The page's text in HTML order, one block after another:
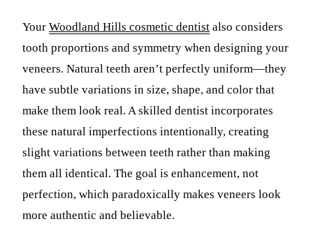
Your Woodland Hills cosmetic dentist also considers
tooth proportions and symmetry when designing your
veneers. Natural teeth aren’t perfectly uniform—they
have subtle variations in size, shape, and color that
make them look real. A skilled dentist incorporates
these natural imperfections intentionally, creating
slight variations between teeth rather than making
them all identical. The goal is enhancement, not
perfection, which paradoxically makes veneers look
more authentic and believable.